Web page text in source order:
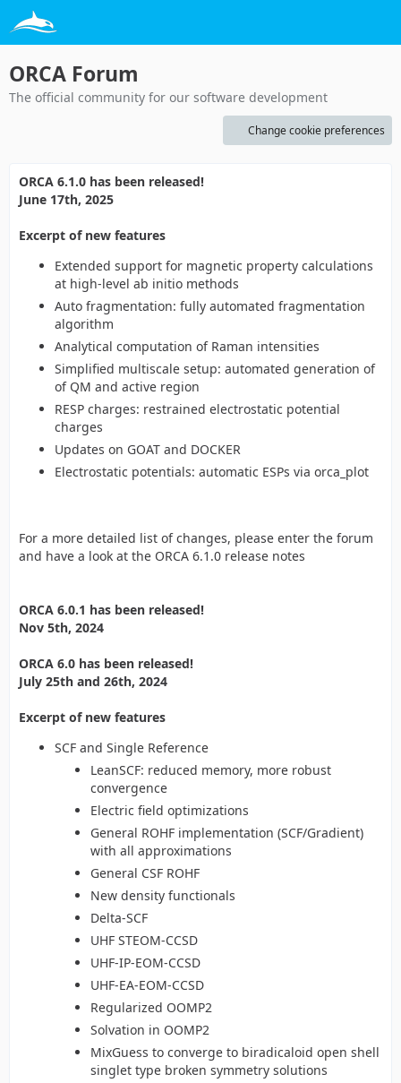
ORCA Forum
The official community for our software development
Change cookie preferences
ORCA 6.1.0 has been released!
June 17th, 2025
Excerpt of new features
Extended support for magnetic property calculations
at high-level ab initio methods
Auto fragmentation: fully automated fragmentation
algorithm
Analytical computation of Raman intensities
Simplified multiscale setup: automated generation of
of QM and active region
RESP charges: restrained electrostatic potential
charges
Updates on GOAT and DOCKER
Electrostatic potentials: automatic ESPs via orca_plot
For a more detailed list of changes, please enter the forum
and have a look at the ORCA 6.1.0 release notes
ORCA 6.0.1 has been released!
Nov 5th, 2024
ORCA 6.0 has been released!
July 25th and 26th, 2024
Excerpt of new features
SCF and Single Reference
LeanSCF: reduced memory, more robust
convergence
Electric field optimizations
General ROHF implementation (SCF/Gradient)
with all approximations
General CSF ROHF
New density functionals
Delta-SCF
UHF STEOM-CCSD
UHF-IP-EOM-CCSD
UHF-EA-EOM-CCSD
Regularized OOMP2
Solvation in OOMP2
MixGuess to converge to biradicaloid open shell
singlet type broken symmetry solutions